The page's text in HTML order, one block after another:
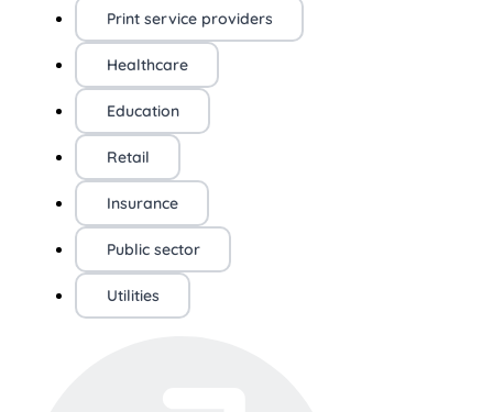
Print service providers
Healthcare
Education
Retail
Insurance
Public sector
Utilities